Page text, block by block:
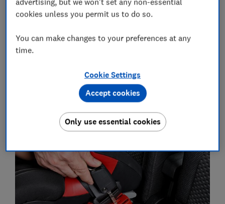
visit our round-up of the best car seats.
Are child car seat accessories
safe?
We got expert viewpoints from our car seat laboratory
testing team on whether the enormous range of
accessories available are safe or appropriate to use.
Seatbelt buckle blocks
cookies unless you permit us to do so.
You can make changes to your preferences at any
time.
Cookie Settings
Only use essential cookies
Accept cookies